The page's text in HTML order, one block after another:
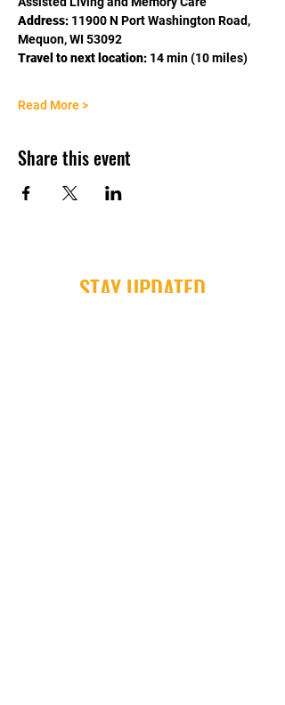
Address: 11900 N Port Washington Road,
Mequon, WI 53092
Travel to next location: 14 min (10 miles)
Read More >
Share this event
STAY UPDATED